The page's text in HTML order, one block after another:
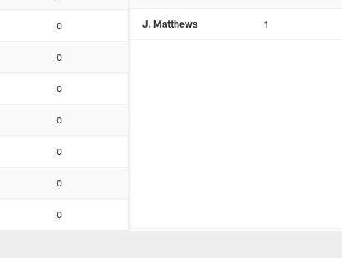
0
0
0
0
0
0
0
J. Matthews 1